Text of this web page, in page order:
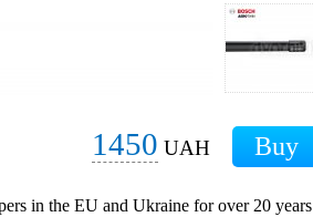
1450 UAH
in the EU and Ukraine for over 20 years